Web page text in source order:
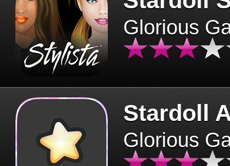
Glorious
Stardoll
Glorious